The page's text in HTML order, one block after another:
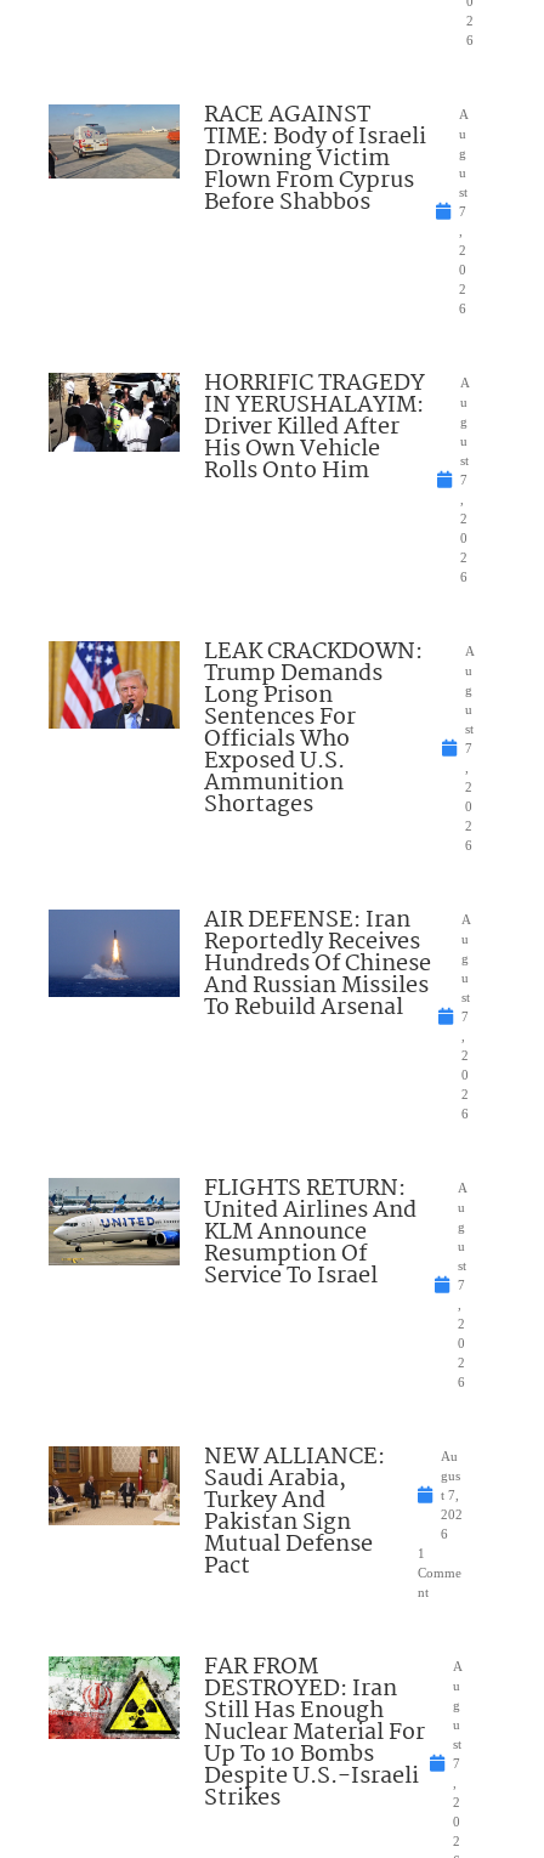
2
6
RACE AGAINST
TIME: Body of Israeli
Drowning Victim
Flown From Cyprus
Before Shabbos
A
u
g
u
st
7
2
0
2
6
HORRIFIC TRAGEDY
IN YERUSHALAYIM:
Driver Killed After
His Own Vehicle
Rolls Onto Him
A
u
g
u
st
7
2
0
2
6
LEAK CRACKDOWN:
Trump Demands
Long Prison
Sentences For
Officials Who
Exposed U.S.
Ammunition
Shortages
A
u
g
u
st
7
2
0
2
6
AIR DEFENSE: Iran
Reportedly Receives
Hundreds Of Chinese
And Russian Missiles
To Rebuild Arsenal
A
u
g
u
st
7
2
0
2
6
FLIGHTS RETURN:
United Airlines And
KLM Announce
Resumption Of
Service To Israel
A
u
g
u
st
7
2
0
2
6
NEW ALLIANCE:
Saudi Arabia,
Turkey And
Pakistan Sign
Mutual Defense
Pact
Au
gus
t 7,
202
6
1
Comme
nt
FAR FROM
DESTROYED: Iran
Still Has Enough
Nuclear Material For
Up To 10 Bombs
Despite U.S.-Israeli
Strikes
A
u
g
u
st
7
2
0
2